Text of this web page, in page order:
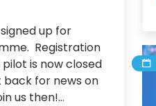
up for
Registration
is now closed
back for news on
us then!...